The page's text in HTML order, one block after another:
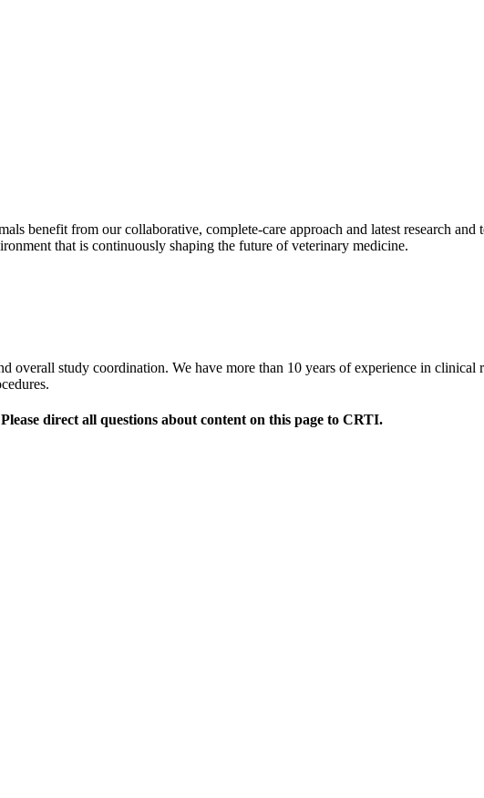
benefit from our collaborative, complete-care approach and latest research
that is continuously shaping the future of veterinary medicine.
overall study coordination. We have more than 10 years of experience in
direct all questions about content on this page to CRTI.